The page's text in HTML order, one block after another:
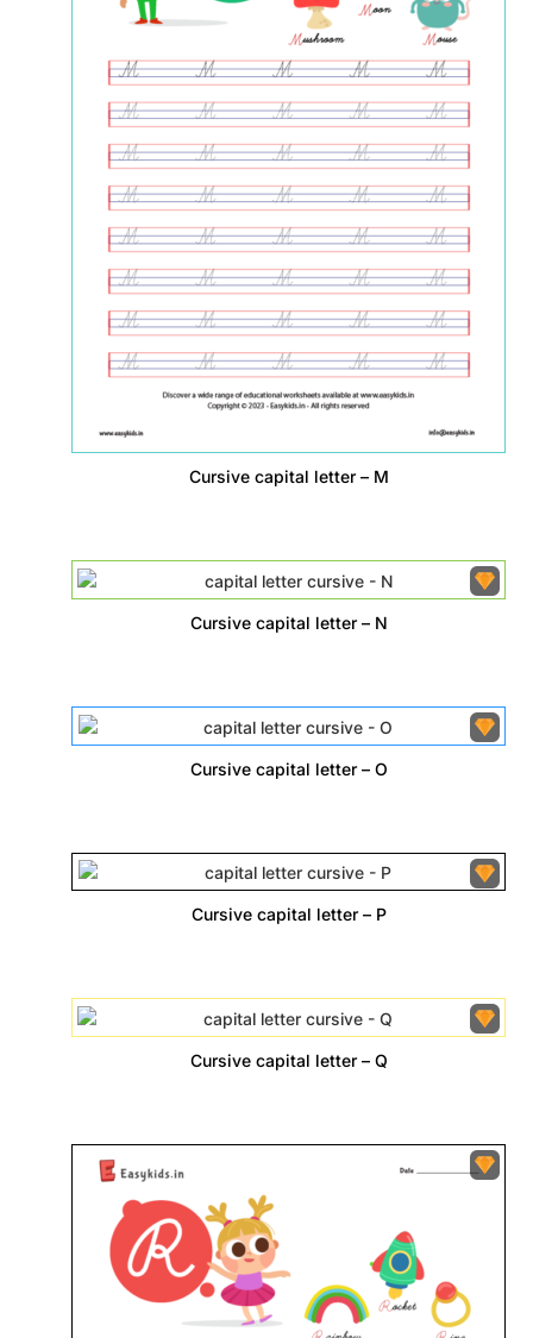
Cursive capital letter – M
Cursive capital letter – N
Cursive capital letter – O
Cursive capital letter – P
Cursive capital letter – Q